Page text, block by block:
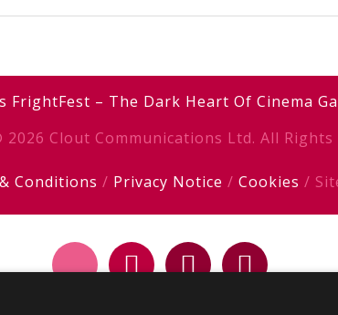
FrightFest – The Dark Heart Of Cinema
Clout Communications Ltd. All Rights
Conditions / Privacy Notice / Cookies /